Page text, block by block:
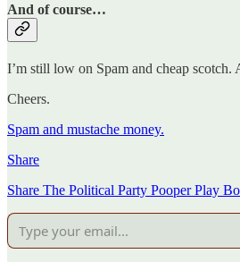
And of course…
I’m still low on Spam and cheap
Cheers.
Spam and mustache money.
Share
Share The Political Party Pooper Play